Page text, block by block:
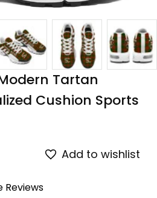
Tartan
Cushion Sports
Add to wishlist
Reviews